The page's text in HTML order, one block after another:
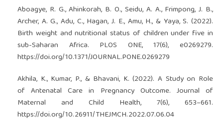
Aboagye, R. G., Ahinkorah, B. O., Seidu, A. A., Frimpong, J. B.,
Archer, A. G., Adu, C., Hagan, J. E., Amu, H., & Yaya, S. (2022).
Birth weight and nutritional status of children under five in
sub-Saharan Africa. PLOS ONE, 17(6), e0269279.
https://doi.org/10.1371/JOURNAL.PONE.0269279
Akhila, K., Kumar, P., & Bhavani, K. (2022). A Study on Role
of Antenatal Care in Pregnancy Outcome. Journal of
Maternal and Child Health, 7(6), 653–661.
https://doi.org/10.26911/THEJMCH.2022.07.06.04